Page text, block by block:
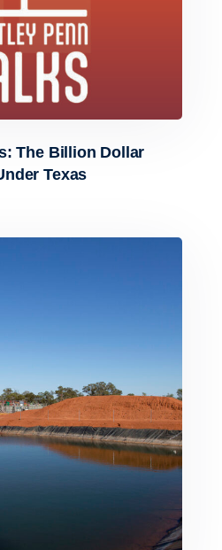
The Billion Dollar
Texas